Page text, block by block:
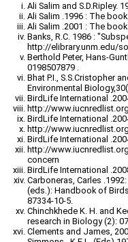
Ali Salim and S.D.Ripley.
Ali Salim .1996 : The
Ali Salim .2001 : The
Banks, R.C. 1986 :
http://elibrary.unm.edu/
Berthold Peter, Hans-
0198507879 .
Bhat P.I., S.S.Cristopher
Environmental
BirdLife International
http://
BirdLife International
http://
BirdLife International
http://
concern
BirdLife International
Carboneras, Carles
(eds.): Handbook of
87334-10-5.
Chinchkhede K. H. and
research in Biology (2):
Clements and James,